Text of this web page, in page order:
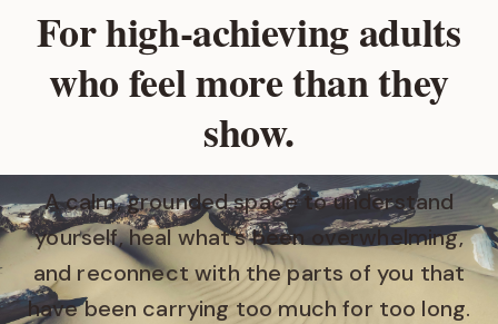
For high‑achieving adults
who feel more than they
show.
A calm, grounded space to understand
yourself, heal what's been overwhelming,
and reconnect with the parts of you that
have been carrying too much for too long.